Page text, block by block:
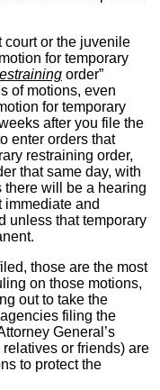
court or the juvenile
for temporary
order”
of motions, even
for temporary
after you file the
enter orders that
restraining order,
that same day, with
will be a hearing
immediate and
unless that temporary
those are the most
on those motions,
out to take the
filing the
General’s
or friends) are
to protect the